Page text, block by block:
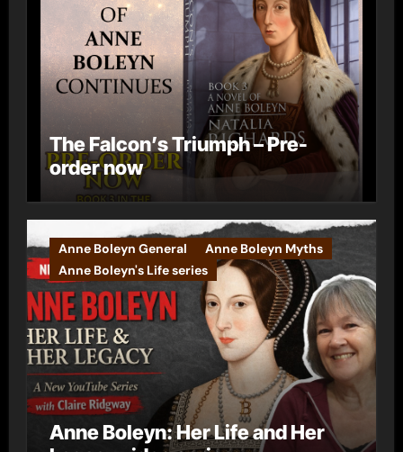
The Falcon’s Triumph – Pre-
order now
Anne Boleyn General
Anne Boleyn Myths
Anne Boleyn's Life series
Anne Boleyn: Her Life and Her